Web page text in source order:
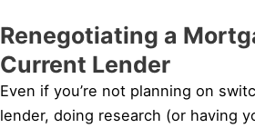
Renegotiating a
Current Lender
Even if you’re not planning on
lender, doing research (or having